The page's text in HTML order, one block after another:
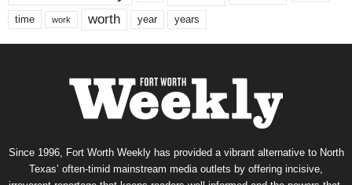
time work worth year years
Since 1996, Fort Worth Weekly has provided a vibrant alternative to North
Texas’ often-timid mainstream media outlets by offering incisive,